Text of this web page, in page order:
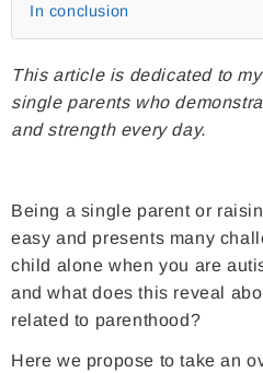
In conclusion
This article is dedicated to
single parents who
and strength every day.
Being a single parent or
easy and presents many
child alone when you are
and what does this reveal
related to parenthood?
Here we propose to take an